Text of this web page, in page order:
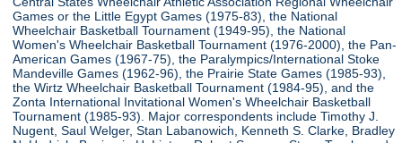
Games or the Little Egypt Games (1975-83), the National
Wheelchair Basketball Tournament (1949-95), the National
Women's Wheelchair Basketball Tournament (1976-2000), the Pan-
American Games (1967-75), the Paralympics/International Stoke
Mandeville Games (1962-96), the Prairie State Games (1985-93),
the Wirtz Wheelchair Basketball Tournament (1984-95), and the
Zonta International Invitational Women's Wheelchair Basketball
Tournament (1985-93). Major correspondents include Timothy J.
Nugent, Saul Welger, Stan Labanowich, Kenneth S. Clarke, Bradley